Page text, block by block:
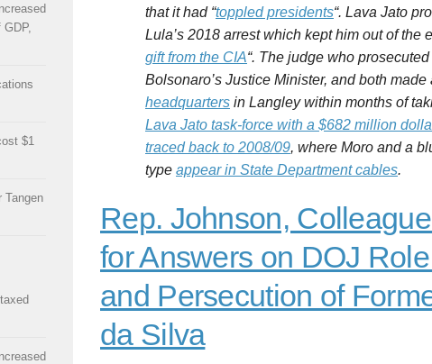
that it had “toppled presidents“. Lava Jato
Lula’s 2018 arrest which kept him out of the
gift from the CIA“. The judge who
Bolsonaro’s Justice Minister, and both
headquarters in Langley within months of
Lava Jato task-force with a $682 million
traced back to 2008/09, where Moro and a
type appear in State Department cables.
Rep. Johnson,
for Answers on DOJ
and Persecution of
da Silva
$1
Tangen